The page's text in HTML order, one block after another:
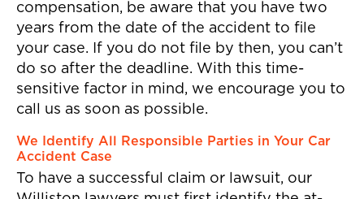
compensation, be aware that you have two
years from the date of the accident to file
your case. If you do not file by then, you can’t
do so after the deadline. With this time-
sensitive factor in mind, we encourage you to
call us as soon as possible.
We Identify All Responsible Parties in Your Car
Accident Case
To have a successful claim or lawsuit, our